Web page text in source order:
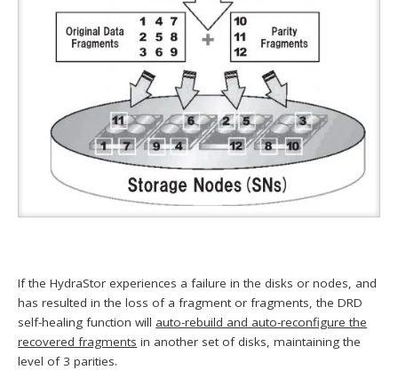
If the HydraStor experiences a failure in the disks or nodes, and
has resulted in the loss of a fragment or fragments, the DRD
self-healing function will auto-rebuild and auto-reconfigure the
recovered fragments in another set of disks, maintaining the
level of 3 parities.